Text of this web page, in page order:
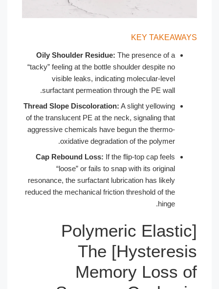
KEY
Oily Shoulder Residue:
The
“tacky” feeling at the bottle shoulder
visible leaks, indicating
surfactant permeation through the
Thread Slope Discoloration:A slight
of the translucent PE at the neck,
aggressive chemicals have begun the
oxidative degradation of the
Cap Rebound Loss:If the flip-top
“loose” or fails to snap with its
resonance, the surfactant lubrication
reduced the mechanical friction
[Polymeric
Hysteresis] The
Memory